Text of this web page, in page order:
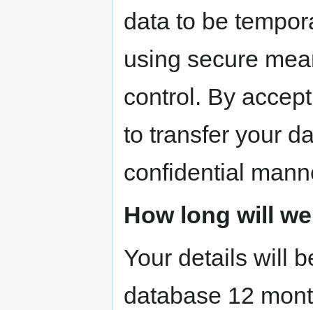
data to be
using secure
control. By
to transfer your
confidential
How long will
Your details will
database 12